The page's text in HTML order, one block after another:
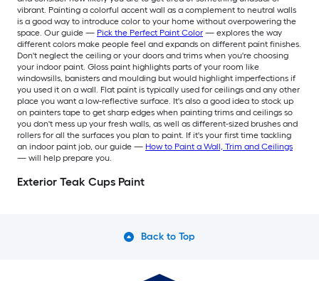
vibrant. Painting a colorful accent wall as a complement to neutral walls
is a good way to introduce color to your home without overpowering the
space. Our guide — Pick the Perfect Paint Color — explores the way
different colors make people feel and expands on different paint finishes.
Don't neglect the ceiling or your doors and trims when you're choosing
your indoor paint. Gloss paint highlights parts of your room like
windowsills, banisters and moulding but would highlight imperfections if
you used it on a wall. Flat paint is typically used for ceilings and any other
place you want a low-reflective surface. It's also a good idea to stock up
on painters tape to get sharp edges when painting trims and ceilings so
you don't mess up your fresh walls, as well as different-sized brushes and
rollers for all the surfaces you plan to paint. If it's your first time tackling
an indoor paint job, our guide — How to Paint a Wall, Trim and Ceilings
— will help prepare you.
Exterior Teak Cups Paint
Back to Top